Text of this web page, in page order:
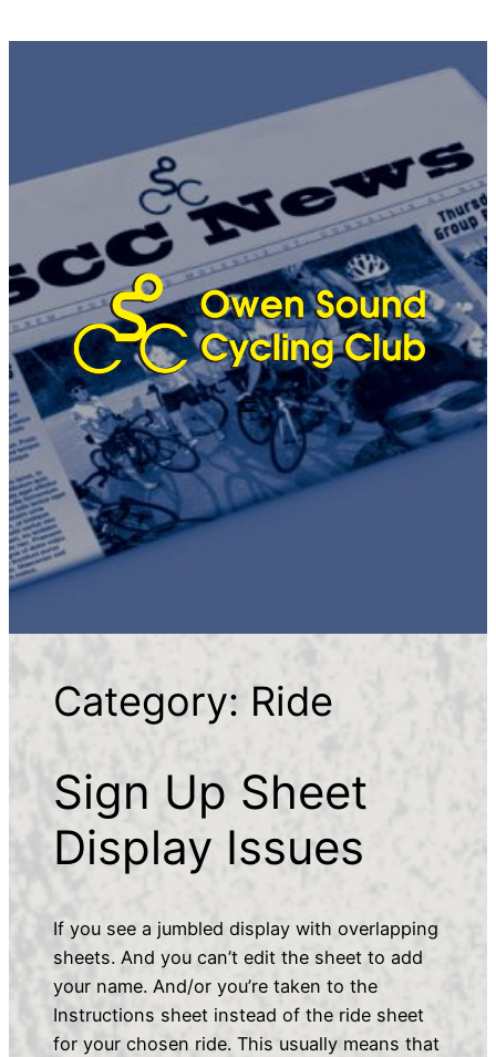
Category: Ride
Sign Up Sheet
Display Issues
If you see a jumbled display with overlapping
sheets. And you can’t edit the sheet to add
your name. And/or you’re taken to the
Instructions sheet instead of the ride sheet
for your chosen ride. This usually means that